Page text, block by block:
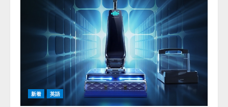
新着 英語